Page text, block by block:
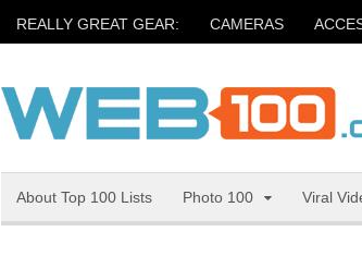
REALLY GREAT GEAR: CAMERAS
About Top 100 Lists Photo 100 Viral